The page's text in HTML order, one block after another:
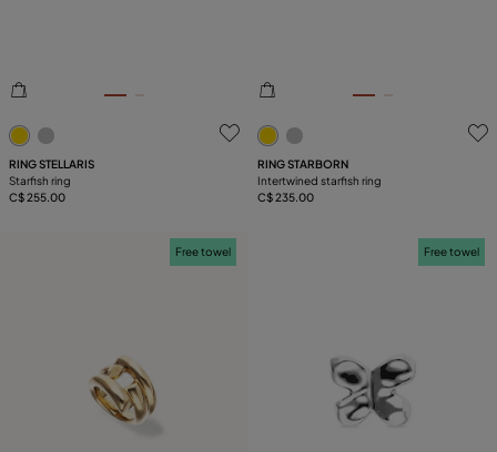
4.2 out of 5 Customer Rating
RING STELLARIS
Starfish ring
C$ 255.00
3.1 out of 5 Customer
RING STARBORN
Intertwined starfish ring
C$ 235.00
Free towel Free towel